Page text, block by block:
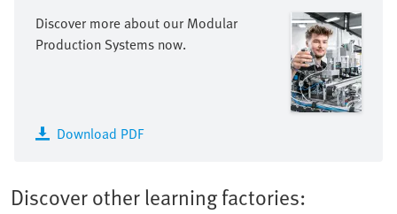
Discover more about our Modular
Production Systems now.
Download PDF
Discover other learning factories: